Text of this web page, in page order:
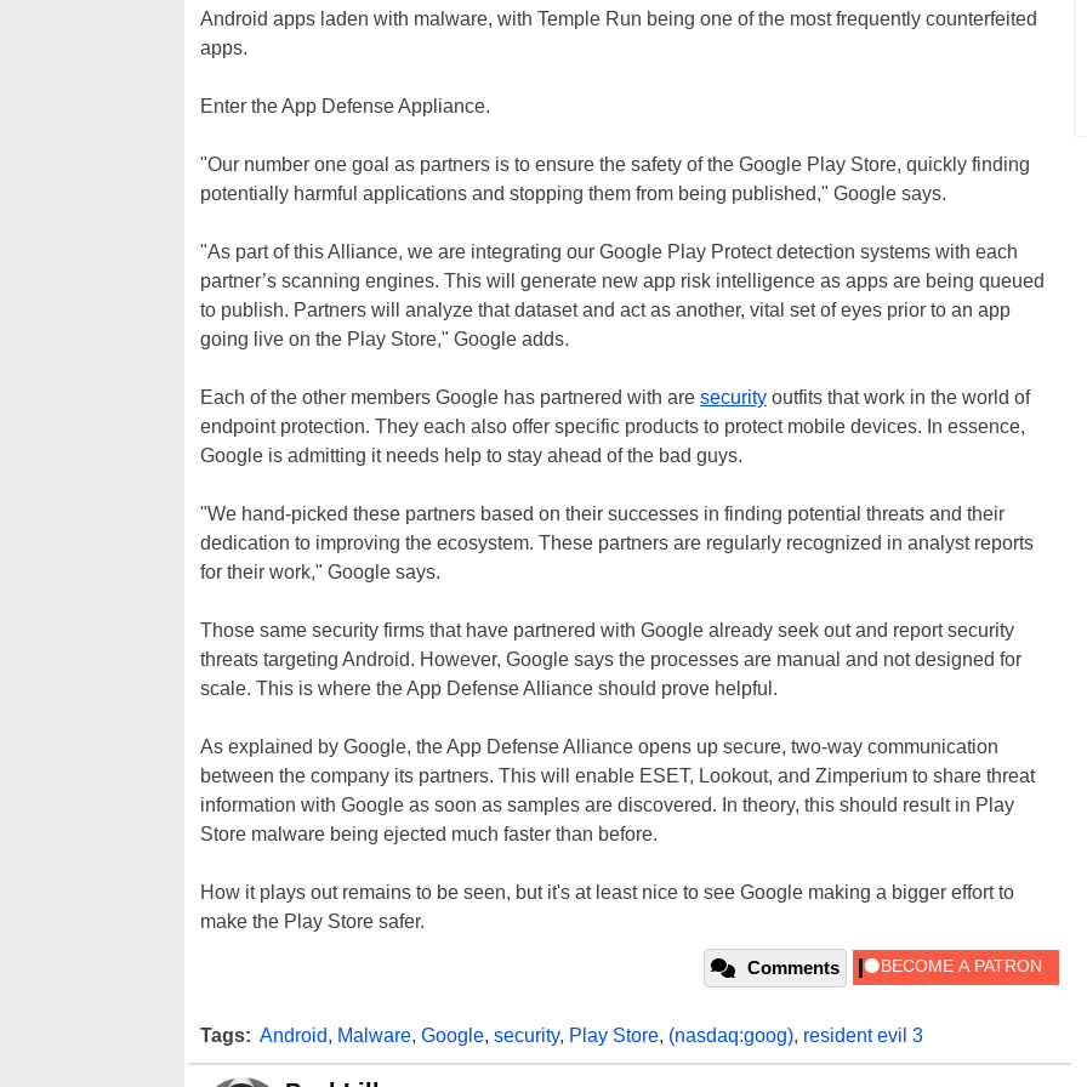
Android apps laden with malware, with Temple Run being one of the most frequently counterfeited
apps.
Enter the App Defense Appliance.
"Our number one goal as partners is to ensure the safety of the Google Play Store, quickly finding
potentially harmful applications and stopping them from being published," Google says.
"As part of this Alliance, we are integrating our Google Play Protect detection systems with each
partner’s scanning engines. This will generate new app risk intelligence as apps are being queued
to publish. Partners will analyze that dataset and act as another, vital set of eyes prior to an app
going live on the Play Store," Google adds.
Each of the other members Google has partnered with are security outfits that work in the world of
endpoint protection. They each also offer specific products to protect mobile devices. In essence,
Google is admitting it needs help to stay ahead of the bad guys.
"We hand-picked these partners based on their successes in finding potential threats and their
dedication to improving the ecosystem. These partners are regularly recognized in analyst reports
for their work," Google says.
Those same security firms that have partnered with Google already seek out and report security
threats targeting Android. However, Google says the processes are manual and not designed for
scale. This is where the App Defense Alliance should prove helpful.
As explained by Google, the App Defense Alliance opens up secure, two-way communication
between the company its partners. This will enable ESET, Lookout, and Zimperium to share threat
information with Google as soon as samples are discovered. In theory, this should result in Play
Store malware being ejected much faster than before.
How it plays out remains to be seen, but it's at least nice to see Google making a bigger effort to
make the Play Store safer.
Comments
Tags: Android, Malware, Google, security, Play Store, (nasdaq:goog), resident evil 3